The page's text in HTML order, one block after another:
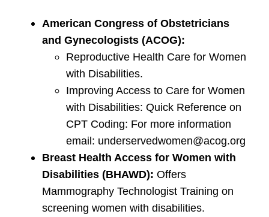
American Congress of Obstetricians
and Gynecologists (ACOG):
Reproductive Health Care for Women
with Disabilities.
Improving Access to Care for Women
with Disabilities: Quick Reference on
CPT Coding: For more information
email: underservedwomen@acog.org
Breast Health Access for Women with
Disabilities (BHAWD): Offers
Mammography Technologist Training on
screening women with disabilities.